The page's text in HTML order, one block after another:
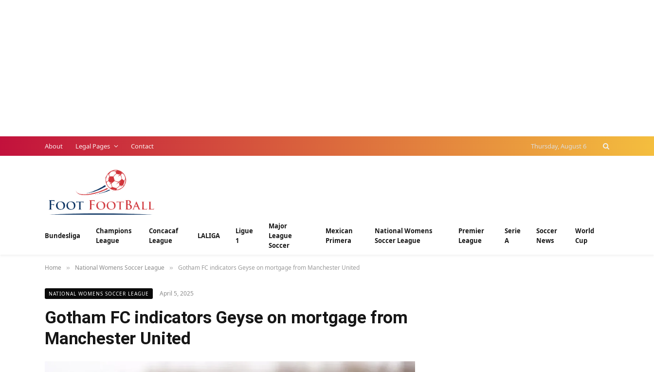
About Legal Pages Contact Thursday, August 6
Bundesliga
Champions
League
Concacaf
League
LALIGA
Ligue
1
Major
League
Soccer
Mexican
Primera
National Womens
Soccer League
Premier
League
Serie
A
Soccer
News
World
Cup
Home » National Womens Soccer League » Gotham FC indicators Geyse on mortgage from Manchester United
NATIONAL WOMENS SOCCER LEAGUE April 5, 2025
Gotham FC indicators Geyse on mortgage from
Manchester United